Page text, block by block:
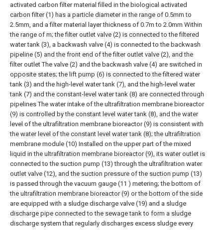
activated carbon filter material filled in the biological activated
carbon filter (1) has a particle diameter in the range of 0.5mm to
2.5mm, and a filter material layer thickness of 0.7m to 2.0mm Within
the range of m; the filter outlet valve (2) is connected to the filtered
water tank (3), a backwash valve (4) is connected to the backwash
pipeline (5) and the front end of the filter outlet valve (2), and the
filter outlet The valve (2) and the backwash valve (4) are switched in
opposite states; the lift pump (6) is connected to the filtered water
tank (3) and the high-level water tank (7), and the high-level water
tank (7) and the constant-level water tank (8) are connected through
pipelines The water intake of the ultrafiltration membrane bioreactor
(9) is controlled by the constant level water tank (8), and the water
level of the ultrafiltration membrane bioreactor (9) is consistent with
the water level of the constant level water tank (8); the ultrafiltration
membrane module (10) Installed on the upper part of the mixed
liquid in the ultrafiltration membrane bioreactor (9), its water outlet is
connected to the suction pump (13) through the ultrafiltration water
outlet valve (12), and the suction pressure of the suction pump (13)
is passed through the vacuum gauge (11 ) metering; the bottom of
the ultrafiltration membrane bioreactor (9) or the bottom of the side
are equipped with a sludge discharge valve (19) and a sludge
discharge pipe connected to the sewage tank to form a sludge
discharge system that regularly discharges excess sludge every